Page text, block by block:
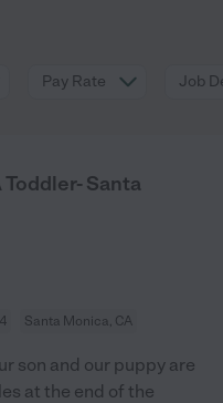
Pay Rate Job
Toddler- Santa
Santa Monica, CA
son and our puppy are
at the end of the